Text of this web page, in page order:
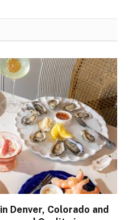
Denver, Colorado and